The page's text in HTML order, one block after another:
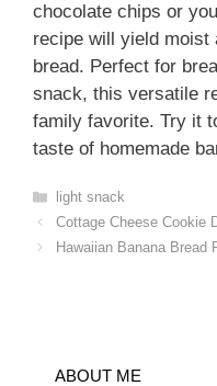
chocolate chips or
recipe will yield moist
bread. Perfect for
snack, this versatile
family favorite. Try it
taste of homemade
Categories
light snack
Cottage Cheese Cookie
Hawaiian Banana Bread
ABOUT ME